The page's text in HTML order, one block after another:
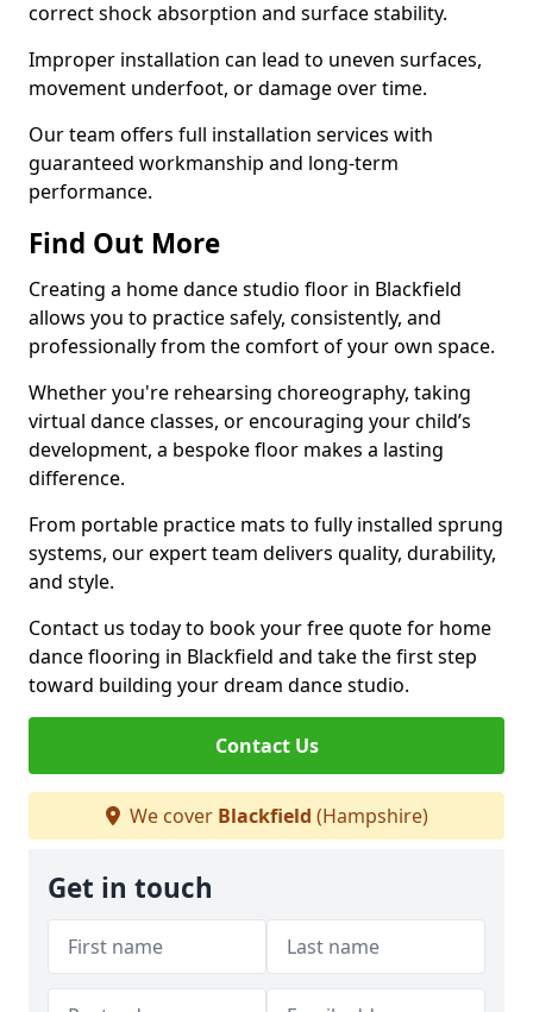
correct shock absorption and surface stability.
Improper installation can lead to uneven surfaces,
movement underfoot, or damage over time.
Our team offers full installation services with
guaranteed workmanship and long-term
performance.
Find Out More
Creating a home dance studio floor in Blackfield
allows you to practice safely, consistently, and
professionally from the comfort of your own space.
Whether you're rehearsing choreography, taking
virtual dance classes, or encouraging your child’s
development, a bespoke floor makes a lasting
difference.
From portable practice mats to fully installed sprung
systems, our expert team delivers quality, durability,
and style.
Contact us today to book your free quote for home
dance flooring in Blackfield and take the first step
toward building your dream dance studio.
Contact Us
We cover Blackfield (Hampshire)
Get in touch